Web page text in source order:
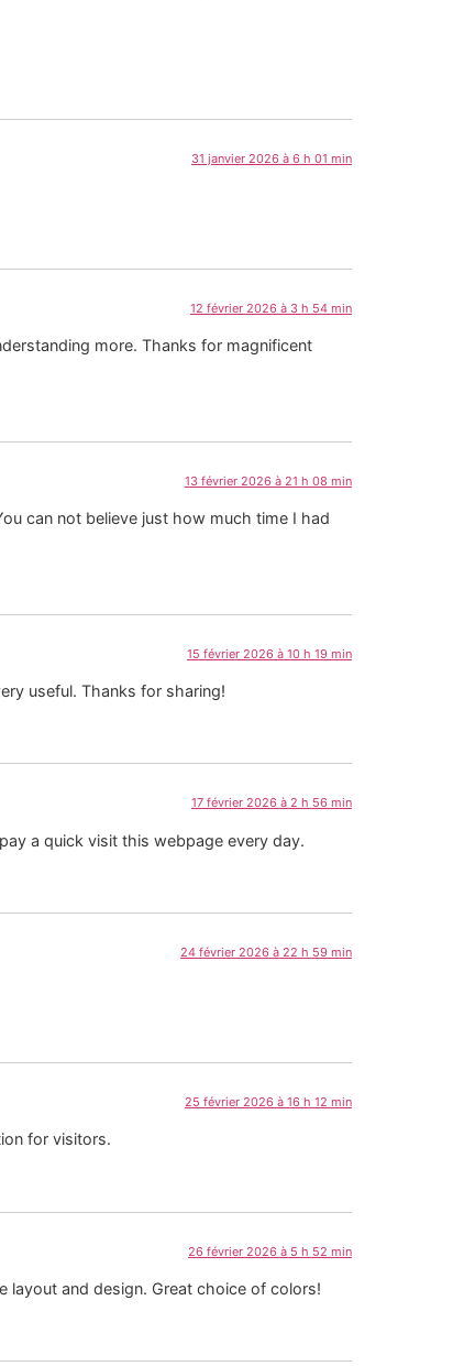
31 janvier 2026 à 6 h 01 min
12 février 2026 à 3 h 54 min
more. Thanks for magnificent
13 février 2026 à 21 h 08 min
can not believe just how much time I had
15 février 2026 à 10 h 19 min
useful. Thanks for sharing!
17 février 2026 à 2 h 56 min
a quick visit this webpage every day.
24 février 2026 à 22 h 59 min
25 février 2026 à 16 h 12 min
for visitors.
26 février 2026 à 5 h 52 min
layout and design. Great choice of colors!